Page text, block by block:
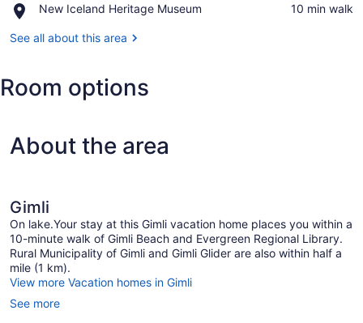
Municipality
Gimli
New Iceland Heritage Museum
Place,
Iceland
‪10 min walk‬
See all about this area
Room options
About the area
Gimli
On lake.Your stay at this Gimli vacation home places you within a
10-minute walk of Gimli Beach and Evergreen Regional Library.
Rural Municipality of Gimli and Gimli Glider are also within half a
mile (1 km).
View more Vacation homes in Gimli
See more